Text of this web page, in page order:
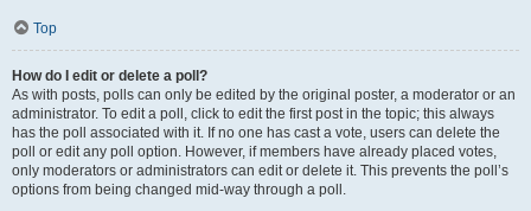
Top
How do I edit or delete a poll?
As with posts, polls can only be edited by the original poster, a moderator or an
administrator. To edit a poll, click to edit the first post in the topic; this always
has the poll associated with it. If no one has cast a vote, users can delete the
poll or edit any poll option. However, if members have already placed votes,
only moderators or administrators can edit or delete it. This prevents the poll’s
options from being changed mid-way through a poll.